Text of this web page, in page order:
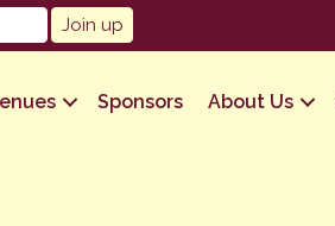
Sponsors About Us